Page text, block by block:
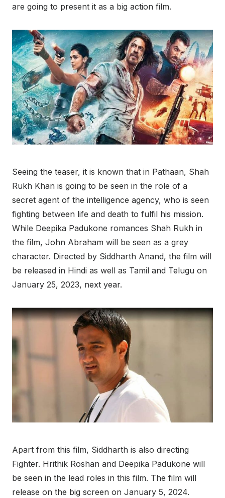
are going to present it as a big action film.
Seeing the teaser, it is known that in Pathaan, Shah
Rukh Khan is going to be seen in the role of a
secret agent of the intelligence agency, who is seen
fighting between life and death to fulfil his mission.
While Deepika Padukone romances Shah Rukh in
the film, John Abraham will be seen as a grey
character. Directed by Siddharth Anand, the film will
be released in Hindi as well as Tamil and Telugu on
January 25, 2023, next year.
Apart from this film, Siddharth is also directing
Fighter. Hrithik Roshan and Deepika Padukone will
be seen in the lead roles in this film. The film will
release on the big screen on January 5, 2024.